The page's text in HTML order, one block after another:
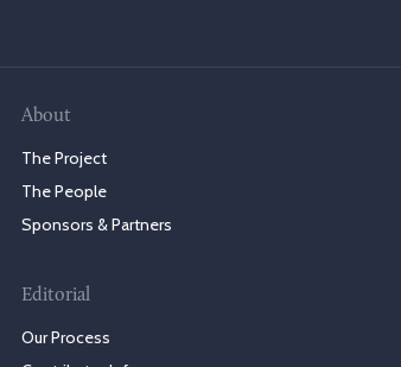
About
The Project
The People
Sponsors & Partners
Editorial
Our Process